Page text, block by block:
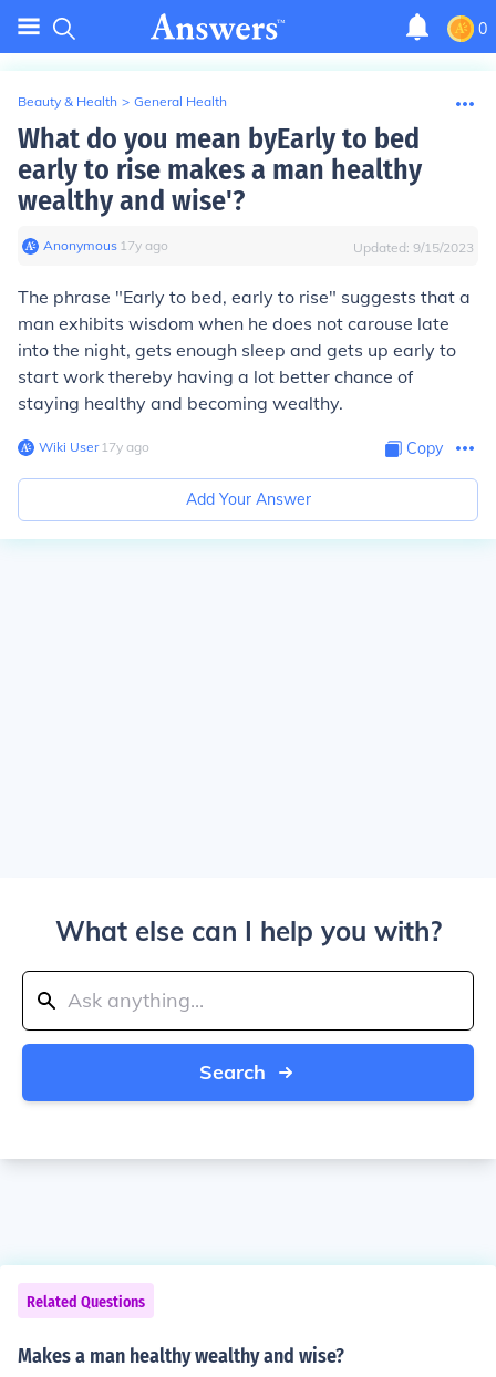
0
Beauty & Health > General Health
What do you mean byEarly to bed
early to rise makes a man healthy
wealthy and wise'?
Anonymous∙ 17y ago Updated: 9/15/2023
The phrase "Early to bed, early to rise" suggests that a
man exhibits wisdom when he does not carouse late
into the night, gets enough sleep and gets up early to
start work thereby having a lot better chance of
staying healthy and becoming wealthy.
Wiki User∙17y ago Copy
Add Your Answer
What else can I help you with?
Search
Related Questions
Makes a man healthy wealthy and wise?